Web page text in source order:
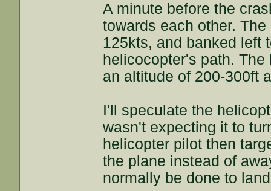
A minute before the
towards each other.
125kts, and banked left
helicocopter's path.
an altitude of 200-300ft
I'll speculate the
wasn't expecting it to
helicopter pilot then
the plane instead of
normally be done to